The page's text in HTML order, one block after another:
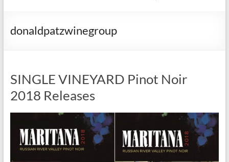
Wine
donaldpatzwinegroup
SINGLE VINEYARD Pinot Noir
2018 Releases